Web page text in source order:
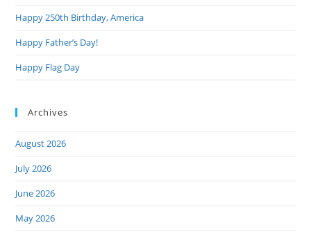
Happy 250th Birthday, America
Happy Father’s Day!
Happy Flag Day
Archives
August 2026
July 2026
June 2026
May 2026